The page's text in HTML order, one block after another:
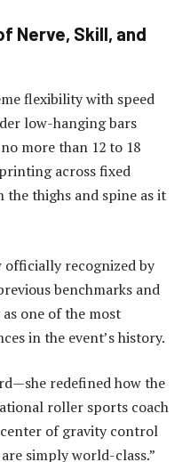
Nerve, Skill, and
flexibility with speed
low-hanging bars
more than 12 to 18
across fixed
the thighs and spine as it
officially recognized by
benchmarks and
one of the most
in the event’s history.
redefined how the
roller sports coach
center of gravity control
simply world-class.”